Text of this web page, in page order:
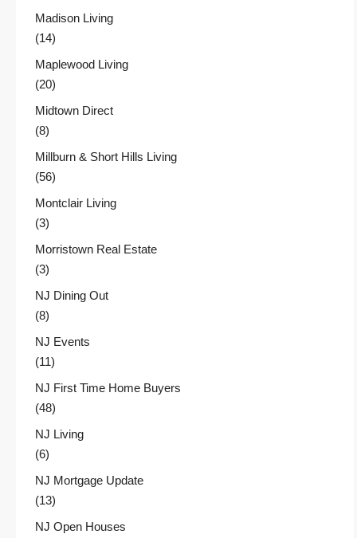
Madison Living
(14)
Maplewood Living
(20)
Midtown Direct
(8)
Millburn & Short Hills Living
(56)
Montclair Living
(3)
Morristown Real Estate
(3)
NJ Dining Out
(8)
NJ Events
(11)
NJ First Time Home Buyers
(48)
NJ Living
(6)
NJ Mortgage Update
(13)
NJ Open Houses